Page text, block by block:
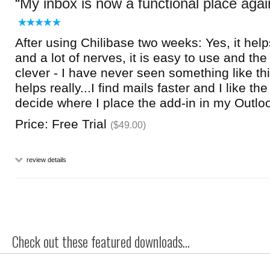
My inbox is now a functional place
After using Chilibase two weeks: Yes, it
and a lot of nerves, it is easy to use and
clever - I have never seen something like
helps really...I find mails faster and I like
decide where I place the add-in in my
Price: Free Trial ($49.00)
review details
Check out these featured downloads...